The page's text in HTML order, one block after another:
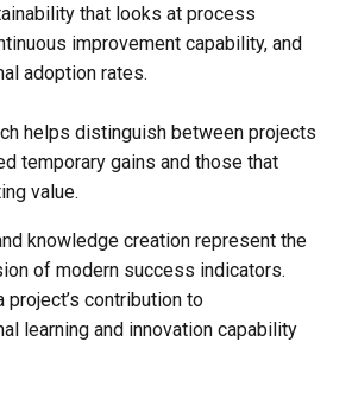
that looks at process
improvement capability, and
adoption rates.
helps distinguish between projects
temporary gains and those that
value.
knowledge creation represent the
of modern success indicators.
project’s contribution to
learning and innovation capability